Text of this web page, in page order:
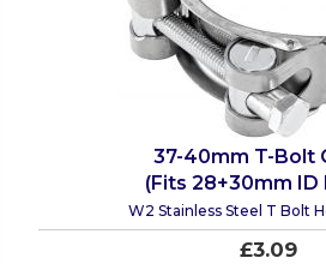
37-40mm T-Bolt
(Fits 28+30mm ID
W2 Stainless Steel T Bolt
£3.09